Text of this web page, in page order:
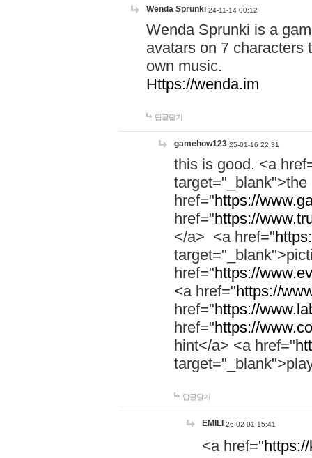
Wenda Sprunki 24-11-14 00:12
Wenda Sprunki is a
avatars on 7 characters
own music.
Https://wenda.im
답글달기
gamehow123 25-01-16 22:31
this is good. <a
href="https://
href="https://
</a> <a href="
href="https://
<a href="https://
href="https://
href="https://
hint</a> <a href="
답글달기
EMILI 26-02-01 15:41
<a href="